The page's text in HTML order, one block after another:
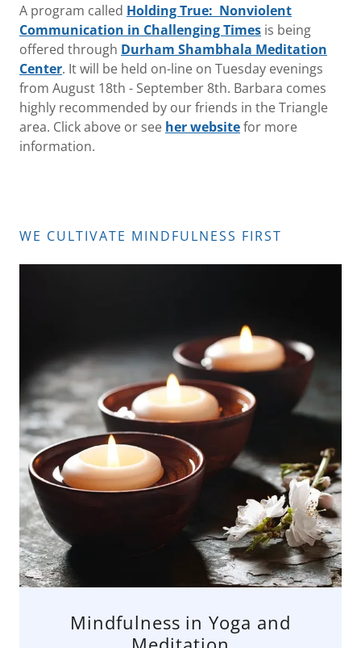
A program called Holding True: Nonviolent
Communication in Challenging Times is being
offered through Durham Shambhala Meditation
Center. It will be held on-line on Tuesday evenings
from August 18th - September 8th. Barbara comes
highly recommended by our friends in the Triangle
area. Click above or see her websitefor more
information.
WE CULTIVATE MINDFULNESS FIRST
Mindfulness in Yoga and